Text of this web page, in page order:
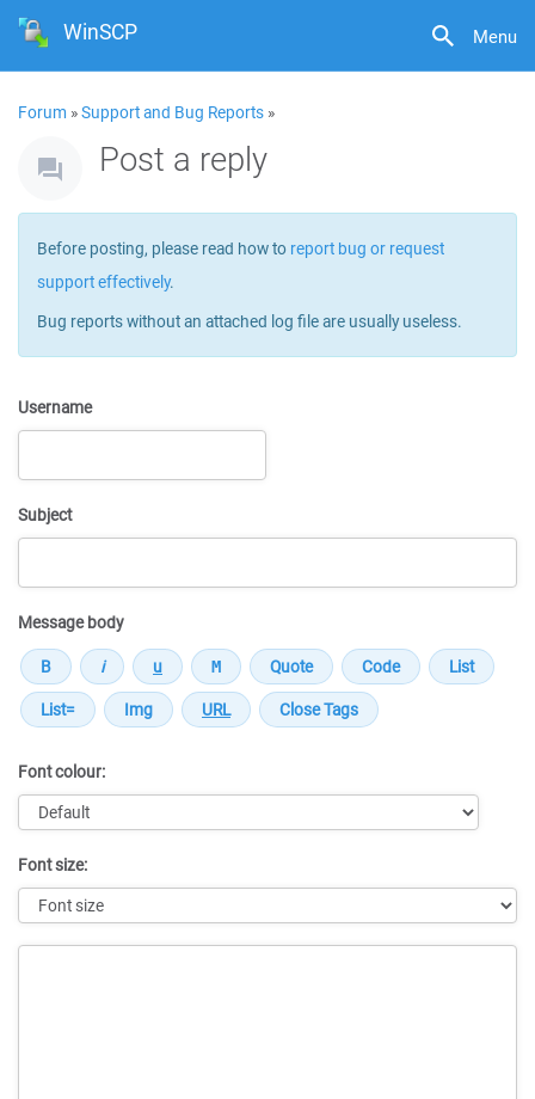
Menu
WinSCP
Forum »Support and Bug Reports »
Post a reply
Before posting, please read how to report bug or request
support effectively.
Bug reports without an attached log file are usually useless.
Username
Subject
Message body
Font colour:
Font size: